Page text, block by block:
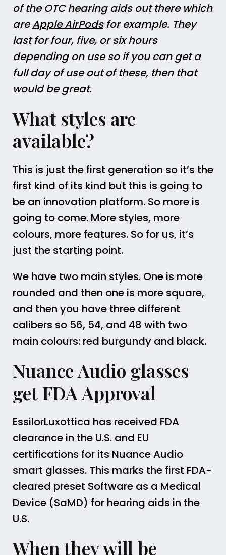
of the OTC hearing aids out there which
areApple AirPodsfor example. They
last for four, five, or six hours
depending on use so if you can get a
full day of use out of these, then that
would be great.
What styles are
available?
This is just the first generation so it’s the
first kind of its kind but this is going to
be an innovation platform. So more is
going to come. More styles, more
colours, more features. So for us, it’s
just the starting point.
We have two main styles. One is more
rounded and then one is more square,
and then you have three different
calibers so 56, 54, and 48 with two
main colours: red burgundy and black.
Nuance Audio glasses
get FDA Approval
EssilorLuxottica has received FDA
clearance in the U.S. and EU
certifications for its Nuance Audio
smart glasses. This marks the first FDA-
cleared preset Software as a Medical
Device (SaMD) for hearing aids in the
U.S.
When they will be